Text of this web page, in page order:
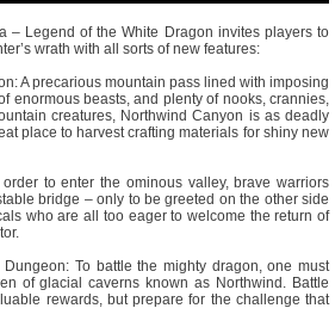
– Legend of the White Dragon invites players to
wrath with all sorts of new features:
A precarious mountain pass lined with imposing
enormous beasts, and plenty of nooks, crannies,
creatures, Northwind Canyon is as deadly
place to harvest crafting materials for shiny new
to enter the ominous valley, brave warriors
bridge – only to be greeted on the other side
who are all too eager to welcome the return of
To battle the mighty dragon, one must
of glacial caverns known as Northwind. Battle
rewards, but prepare for the challenge that